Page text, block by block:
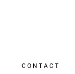
CONTACT